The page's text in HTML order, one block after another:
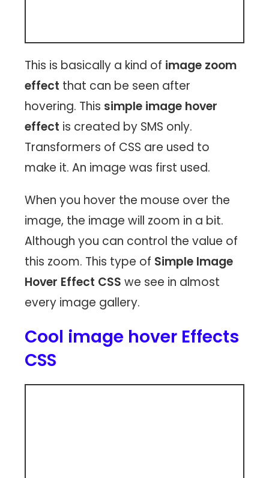
This is basically a kind of image zoom
effect that can be seen after
hovering. This simple image hover
effect is created by SMS only.
Transformers of CSS are used to
make it. An image was first used.
When you hover the mouse over the
image, the image will zoom in a bit.
Although you can control the value of
this zoom. This type of Simple Image
Hover Effect CSS we see in almost
every image gallery.
Cool image hover Effects
CSS